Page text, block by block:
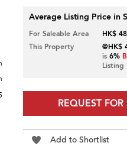
Average Listing Price in
For Saleable Area
HK$
This Property
@HK$
is 6%
Listing
REQUEST FOR
Add to Shortlist